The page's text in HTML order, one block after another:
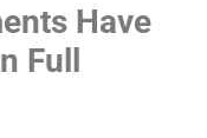
Have
Full